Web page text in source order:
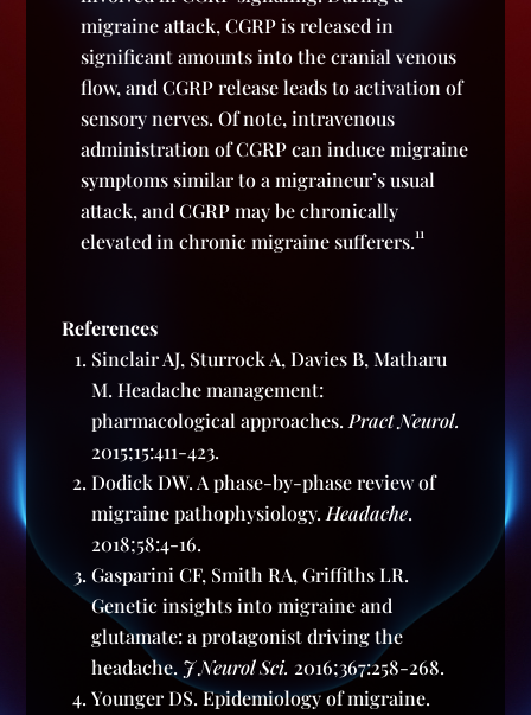
migraine attack, CGRP is released in
significant amounts into the cranial venous
flow, and CGRP release leads to activation of
sensory nerves. Of note, intravenous
administration of CGRP can induce migraine
symptoms similar to a migraineur’s usual
attack, and CGRP may be chronically
elevated in chronic migraine sufferers.11
References
Sinclair AJ, Sturrock A, Davies B, Matharu
M. Headache management:
pharmacological approaches. Pract Neurol.
2015;15:411-423.
Dodick DW. A phase-by-phase review of
migraine pathophysiology. Headache.
2018;58:4-16.
Gasparini CF, Smith RA, Griffiths LR.
Genetic insights into migraine and
glutamate: a protagonist driving the
headache. J Neurol Sci. 2016;367:258-268.
Younger DS. Epidemiology of migraine.